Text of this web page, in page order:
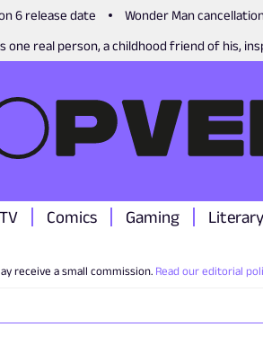
6 release date
Wonder Man
one real person, a childhood friend of his,
Comics Gaming Literary
receive a small commission. Read our editorial